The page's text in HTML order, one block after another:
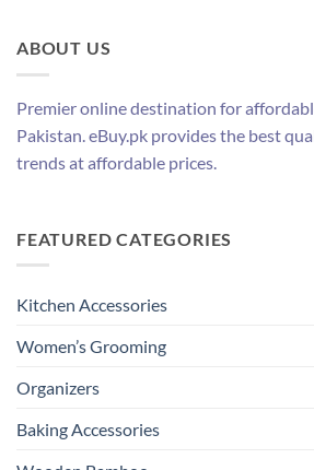
ABOUT US
Premier online destination for
Pakistan. eBuy.pk provides the best
trends at affordable prices.
FEATURED CATEGORIES
Kitchen Accessories
Women’s Grooming
Organizers
Baking Accessories